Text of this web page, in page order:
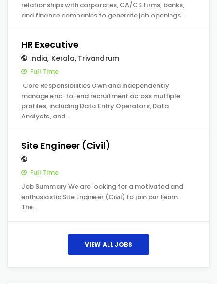
relationships with corporates, CA/CS firms, banks,
and finance companies to generate job openings…
HR Executive
India, Kerala, Trivandrum
Full Time
Core Responsibilities Own and independently
manage end-to-end recruitment across multiple
profiles, including Data Entry Operators, Data
Analysts, and…
Site Engineer (Civil)
Full Time
Job Summary We are looking for a motivated and
enthusiastic Site Engineer (Civil) to join our team.
The…
VIEW ALL JOBS